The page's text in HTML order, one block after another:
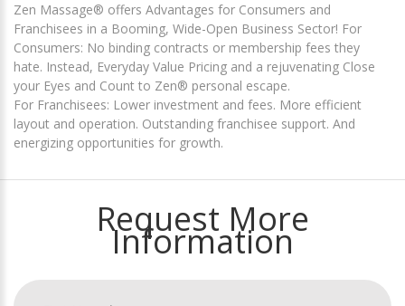
Zen Massage® offers Advantages for Consumers and
Franchisees in a Booming, Wide-Open Business Sector! For
Consumers: No binding contracts or membership fees they
hate. Instead, Everyday Value Pricing and a rejuvenating Close
your Eyes and Count to Zen® personal escape.
For Franchisees: Lower investment and fees. More efficient
layout and operation. Outstanding franchisee support. And
energizing opportunities for growth.
Request More
Information